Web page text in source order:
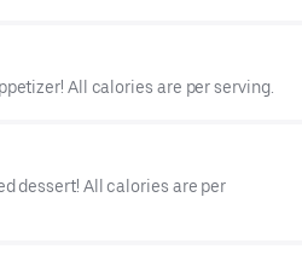
All calories are per serving.
dessert! All calories are per